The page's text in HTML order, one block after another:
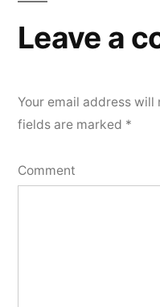
Leave a
Your email address will
fields are marked *
Comment